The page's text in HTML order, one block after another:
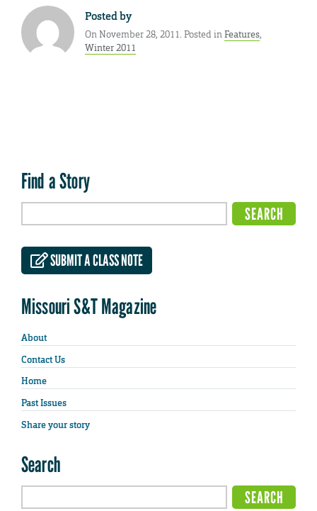
Posted by
On November 28, 2011. Posted inFeatures,
Winter 2011
Find a Story
SUBMIT A CLASS NOTE
Missouri S&T Magazine
About
Contact Us
Home
Past Issues
Share your story
Search